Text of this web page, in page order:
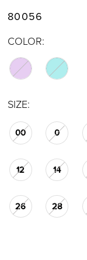
80056
COLOR:
SIZE:
00 0
12 14
26 28